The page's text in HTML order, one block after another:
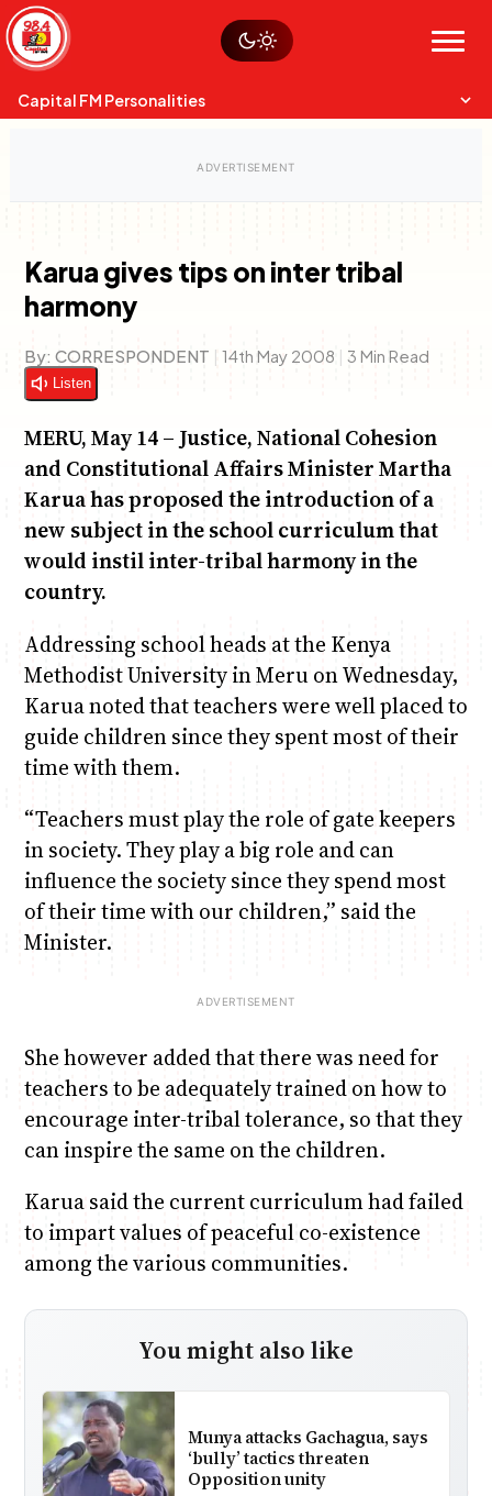
Skip
to
content
Menu
Sustainability
Op-Eds
Capital FM Personalities
Anne Mwaura
June & Martin
Chiko & Maalika
Chiko, Alex, Onyatta & Kabir
Jacob & Kaima
Karua gives tips on inter tribal
harmony
By: CORRESPONDENT | 14th May 2008 | 3 Min Read
Listen
MERU, May 14 – Justice, National Cohesion
and Constitutional Affairs Minister Martha
Karua has proposed the introduction of a
new subject in the school curriculum that
would instil inter-tribal harmony in the
country.
Addressing school heads at the Kenya
Methodist University in Meru on Wednesday,
Karua noted that teachers were well placed to
guide children since they spent most of their
time with them.
“Teachers must play the role of gate keepers
in society. They play a big role and can
influence the society since they spend most
of their time with our children,” said the
Minister.
She however added that there was need for
teachers to be adequately trained on how to
encourage inter-tribal tolerance, so that they
can inspire the same on the children.
Karua said the current curriculum had failed
to impart values of peaceful co-existence
among the various communities.
You might also like
Munya attacks Gachagua, says
‘bully’ tactics threaten
Opposition unity
Watch live